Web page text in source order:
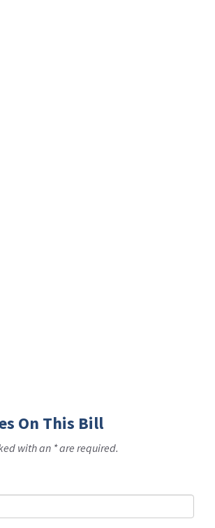
On This Bill
with an * are required.